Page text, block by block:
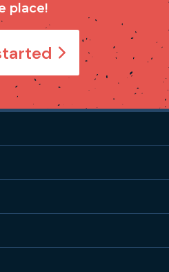
place!
BN43 5EG